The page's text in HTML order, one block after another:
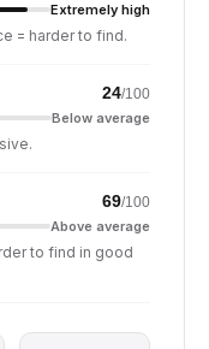
Extremely high
= harder to find.
24/100
Below average
69/100
Above average
to find in good